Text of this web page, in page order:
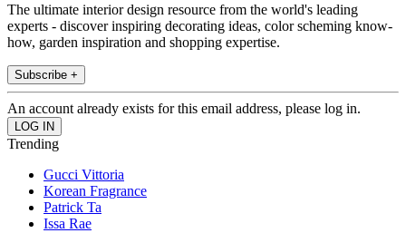
The ultimate interior design resource from the world's leading
experts - discover inspiring decorating ideas, color scheming know-
how, garden inspiration and shopping expertise.
Subscribe +
An account already exists for this email address, please log in.
Trending
Gucci Vittoria
Korean Fragrance
Patrick Ta
Issa Rae